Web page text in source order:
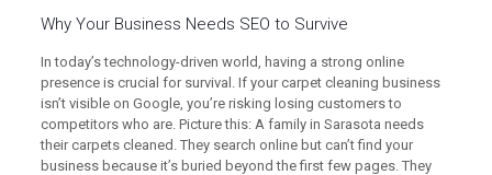
Why Your Business Needs SEO to Survive
In today’s technology-driven world, having a strong online
presence is crucial for survival. If your carpet cleaning business
isn’t visible on Google, you’re risking losing customers to
competitors who are. Picture this: A family in Sarasota needs
their carpets cleaned. They search online but can’t find your
business because it’s buried beyond the first few pages. They